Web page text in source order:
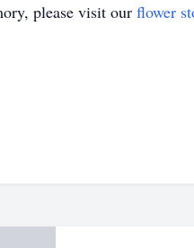
please visit our flower